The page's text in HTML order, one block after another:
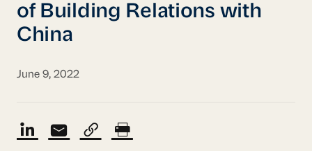
of Building Relations with
China
June 9, 2022